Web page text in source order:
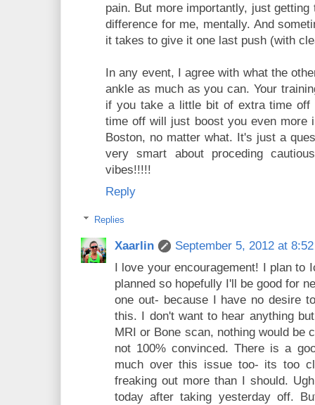
pain. But more importantly, just
difference for me, mentally. And
it takes to give it one last push (with
In any event, I agree with what the
ankle as much as you can. Your
if you take a little bit of extra time
time off will just boost you even more
Boston, no matter what. It's just a
very smart about proceding
vibes!!!!!
Reply
Replies
Xaarlin
September 5, 2012 at
I love your encouragement! I plan to
planned so hopefully I'll be good for
one out- because I have no desire
this. I don't want to hear anything
MRI or Bone scan, nothing would be
not 100% convinced. There is a
much over this issue too- its too
freaking out more than I should.
today after taking yesterday off.